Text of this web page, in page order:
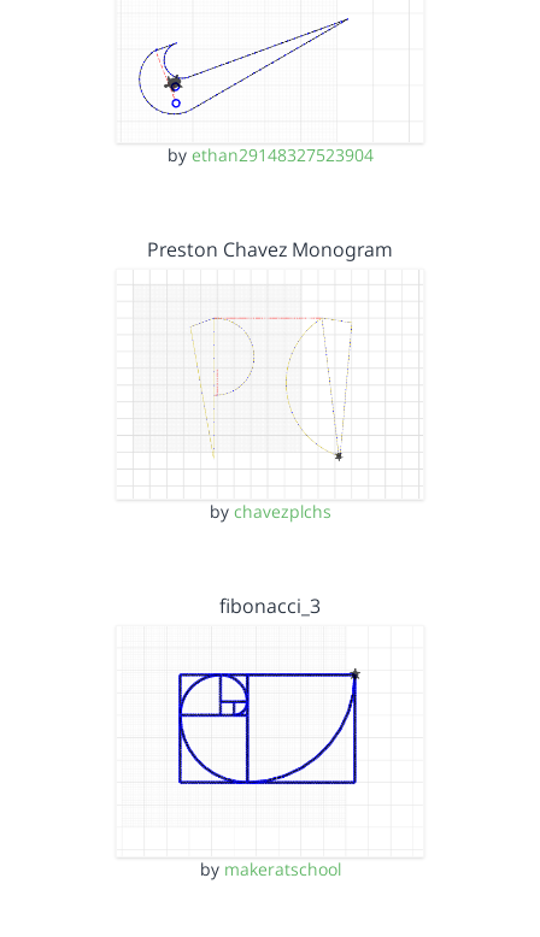
by ethan29148327523904
Preston Chavez Monogram
by chavezplchs
fibonacci_3
by makeratschool